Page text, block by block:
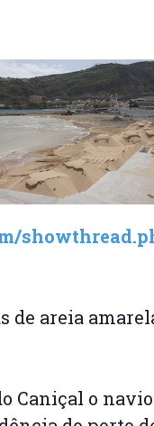
de areia
Caniçal o